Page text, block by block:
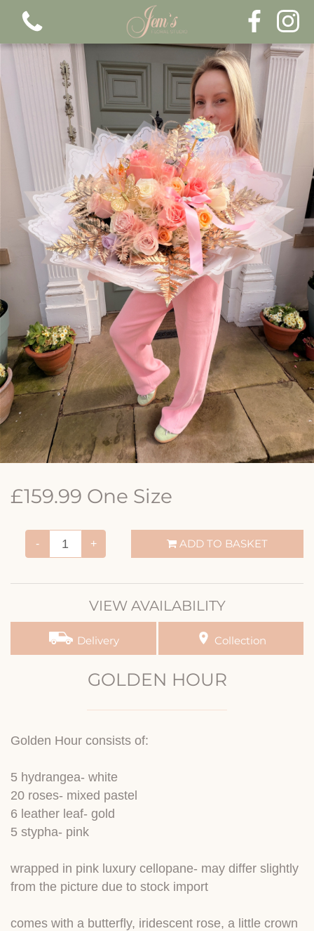
£159.99 One Size
- + ADD TO BASKET
VIEW AVAILABILITY
Delivery Collection
GOLDEN HOUR
Golden Hour consists of:
5 hydrangea- white
20 roses- mixed pastel
6 leather leaf- gold
5 stypha- pink
wrapped in pink luxury cellopane- may differ slightly
from the picture due to stock import
comes with a butterfly, iridescent rose, a little crown